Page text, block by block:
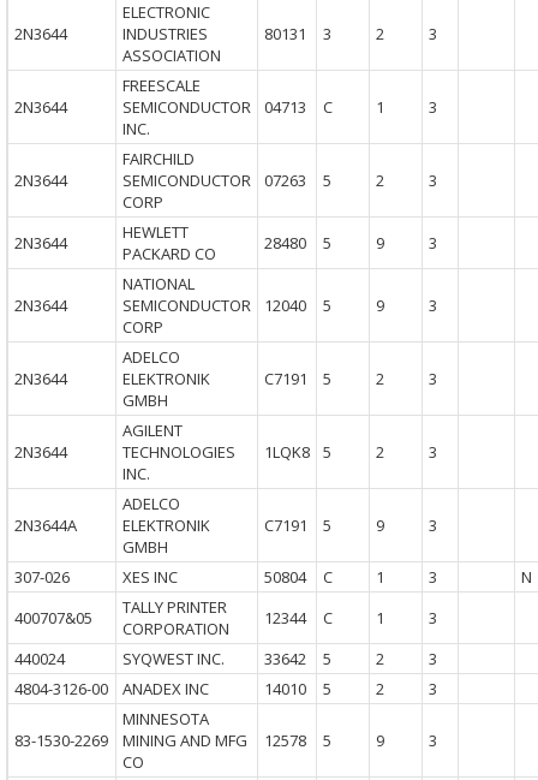
2N3644
ELECTRONIC
INDUSTRIES
ASSOCIATION
80131 3 2 3
2N3644
FREESCALE
SEMICONDUCTOR
INC.
04713 C 1 3
2N3644
FAIRCHILD
SEMICONDUCTOR
CORP
07263 5 2 3
2N3644
HEWLETT
PACKARD CO
28480 5 9 3
2N3644
NATIONAL
SEMICONDUCTOR
CORP
12040 5 9 3
2N3644
ADELCO
ELEKTRONIK
GMBH
C7191 5 2 3
2N3644
AGILENT
TECHNOLOGIES
INC.
1LQK8 5 2 3
2N3644A
ADELCO
ELEKTRONIK
GMBH
C7191 5 9 3
307-026 XES INC 50804 C 1 3
N
400707&05
TALLY PRINTER
CORPORATION
12344 C 1
3
440024
SYQWEST INC. 33642 5 2
3
4804-3126-00
ANADEX INC 14010 5 2 3
83-1530-2269
MINNESOTA
MINING AND MFG
CO
12578 5 9 3